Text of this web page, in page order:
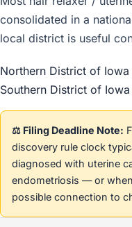
consolidated in a
local district is useful
Northern District of Iowa
Southern District of Iowa
⚖️ Filing Deadline Note:
discovery rule clock
diagnosed with uterine
endometriosis — or
possible connection to